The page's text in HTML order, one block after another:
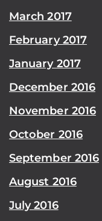
March 2017
February 2017
January 2017
December 2016
November 2016
October 2016
September 2016
August 2016
July 2016